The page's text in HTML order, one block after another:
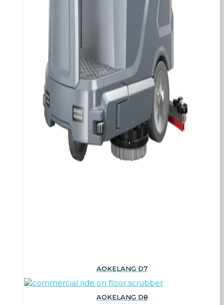
AOKELANG D7
AOKELANG D8